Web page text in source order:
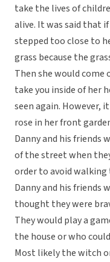
take the lives of
alive. It was said that
stepped too close to
grass because the
Then she would come
take you inside of her
seen again. However,
rose in her front
Danny and his friends
of the street when
order to avoid
Danny and his friends
thought they were
They would play a
the house or who
Most likely the witch